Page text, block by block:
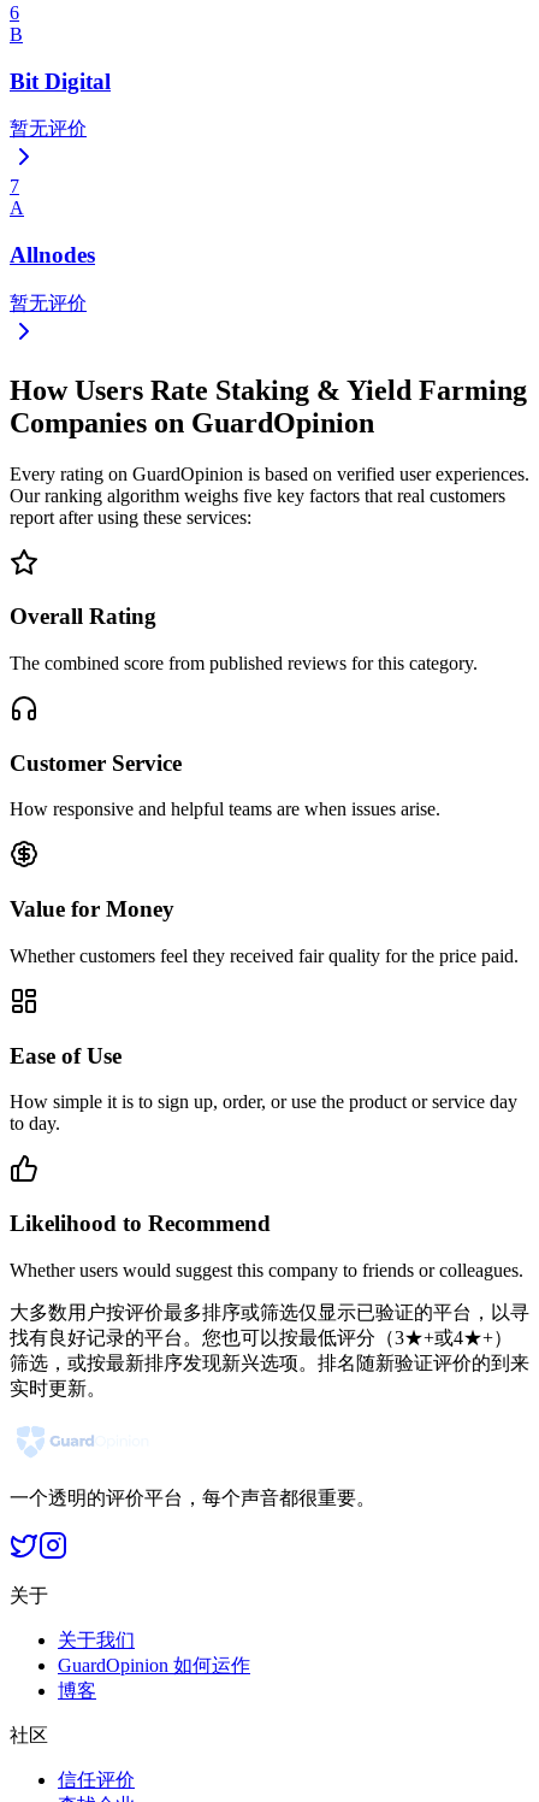
6
B
Bit Digital
暂无评价
7
A
Allnodes
暂无评价
How Users Rate Staking & Yield Farming
Companies on GuardOpinion
Every rating on GuardOpinion is based on verified user experiences.
Our ranking algorithm weighs five key factors that real customers
report after using these services:
Overall Rating
The combined score from published reviews for this category.
Customer Service
How responsive and helpful teams are when issues arise.
Value for Money
Whether customers feel they received fair quality for the price paid.
Ease of Use
How simple it is to sign up, order, or use the product or service day
to day.
Likelihood to Recommend
Whether users would suggest this company to friends or colleagues.
大多数用户按评价最多排序或筛选仅显示已验证的平台，以寻
找有良好记录的平台。您也可以按最低评分（3★+或4★+）
筛选，或按最新排序发现新兴选项。排名随新验证评价的到来
实时更新。
一个透明的评价平台，每个声音都很重要。
关于
关于我们
GuardOpinion 如何运作
博客
社区
信任评价